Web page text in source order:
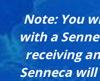
Note: You
with a
receiving
Senneca